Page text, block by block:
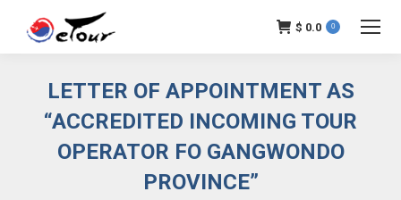
$ 0.0 0
LETTER OF APPOINTMENT AS
“ACCREDITED INCOMING TOUR
OPERATOR FO GANGWONDO
PROVINCE”